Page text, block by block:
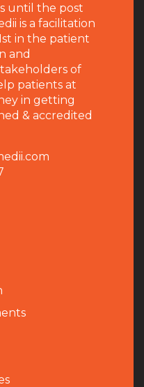
until the post
is a facilitation
in the patient
and
of
patients at
in getting
& accredited